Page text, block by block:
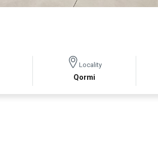
Locality
Qormi